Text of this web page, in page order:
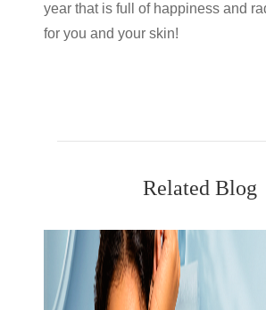
year that is full of happiness and
for you and your skin!
Related Blog